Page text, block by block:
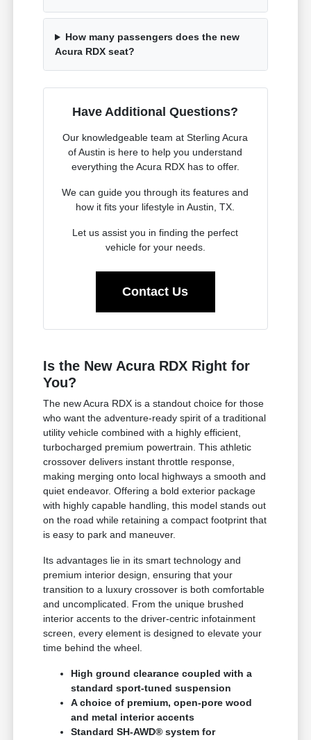
How many passengers does the new
Acura RDX seat?
Have Additional Questions?
Our knowledgeable team at Sterling Acura
of Austin is here to help you understand
everything the Acura RDX has to offer.
We can guide you through its features and
how it fits your lifestyle in Austin, TX.
Let us assist you in finding the perfect
vehicle for your needs.
Contact Us
Is the New Acura RDX Right for
You?
The new Acura RDX is a standout choice for those
who want the adventure-ready spirit of a traditional
utility vehicle combined with a highly efficient,
turbocharged premium powertrain. This athletic
crossover delivers instant throttle response,
making merging onto local highways a smooth and
quiet endeavor. Offering a bold exterior package
with highly capable handling, this model stands out
on the road while retaining a compact footprint that
is easy to park and maneuver.
Its advantages lie in its smart technology and
premium interior design, ensuring that your
transition to a luxury crossover is both comfortable
and uncomplicated. From the unique brushed
interior accents to the driver-centric infotainment
screen, every element is designed to elevate your
time behind the wheel.
High ground clearance coupled with a
standard sport-tuned suspension
A choice of premium, open-pore wood
and metal interior accents
Standard SH-AWD® system for